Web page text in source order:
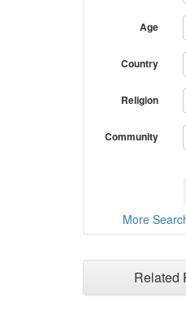
Age
Country
Religion
Community
More
Related